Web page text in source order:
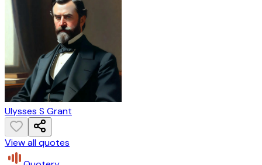
Ulysses S Grant
View all quotes